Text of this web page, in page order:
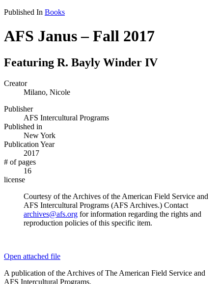
Published In Books
AFS Janus – Fall 2017
Featuring R. Bayly Winder IV
Creator
Milano, Nicole
Publisher
AFS Intercultural Programs
Published in
New York
Publication Year
2017
# of pages
16
license
Courtesy of the Archives of the American Field Service and
AFS Intercultural Programs (AFS Archives.) Contact
archives@afs.org for information regarding the rights and
reproduction policies of this specific item.
Open attached file
A publication of the Archives of The American Field Service and
AFS Intercultural Programs.